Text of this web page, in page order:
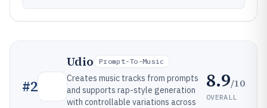
#2
Udio Prompt-To-Music
Creates music tracks from prompts
and supports rap-style generation
with controllable variations across
8.9/10
OVERALL